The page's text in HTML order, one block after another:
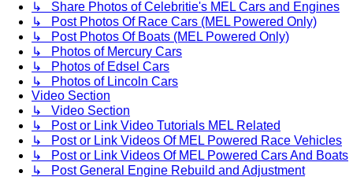
↳ Share Photos of Celebritie's MEL Cars and Engines
↳ Post Photos Of Race Cars (MEL Powered Only)
↳ Post Photos Of Boats (MEL Powered Only)
↳ Photos of Mercury Cars
↳ Photos of Edsel Cars
↳ Photos of Lincoln Cars
Video Section
↳ Video Section
↳ Post or Link Video Tutorials MEL Related
↳ Post or Link Videos Of MEL Powered Race Vehicles
↳ Post or Link Videos Of MEL Powered Cars And Boats
↳ Post General Engine Rebuild and Adjustment